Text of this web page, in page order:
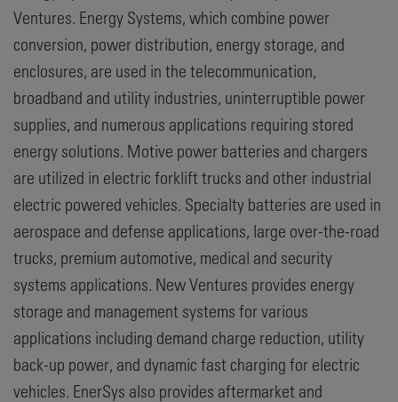
Ventures. Energy Systems, which combine power
conversion, power distribution, energy storage, and
enclosures, are used in the telecommunication,
broadband and utility industries, uninterruptible power
supplies, and numerous applications requiring stored
energy solutions. Motive power batteries and chargers
are utilized in electric forklift trucks and other industrial
electric powered vehicles. Specialty batteries are used in
aerospace and defense applications, large over-the-road
trucks, premium automotive, medical and security
systems applications. New Ventures provides energy
storage and management systems for various
applications including demand charge reduction, utility
back-up power, and dynamic fast charging for electric
vehicles. EnerSys also provides aftermarket and